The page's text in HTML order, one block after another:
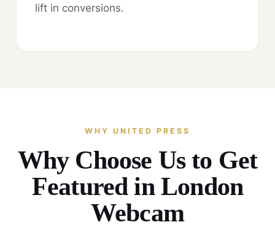
lift in conversions.
WHY UNITED PRESS
Why Choose Us to Get
Featured in London
Webcam